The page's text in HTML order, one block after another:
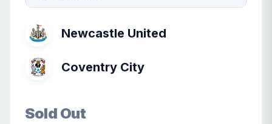
Newcastle United
Coventry City
Sold Out